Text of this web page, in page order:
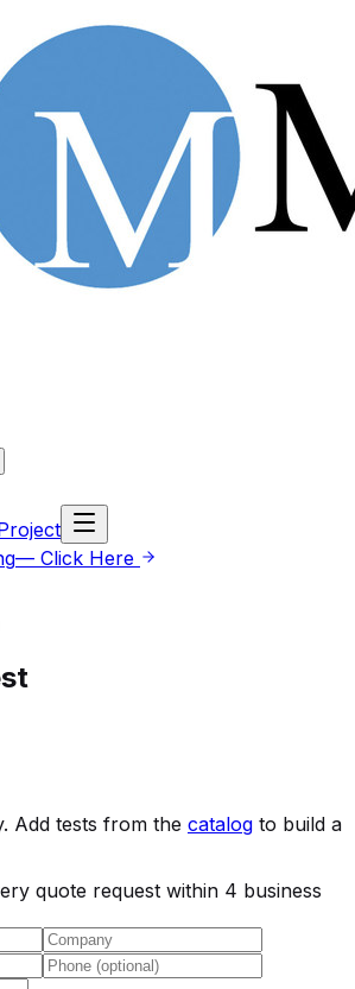
— Click Here
Add tests from the catalog to build a
quote request within 4 business